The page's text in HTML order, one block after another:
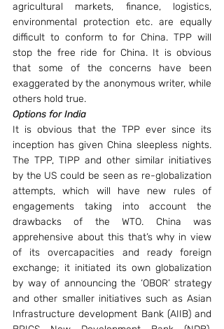
agricultural markets, finance, logistics,
environmental protection etc. are equally
difficult to conform to for China. TPP will
stop the free ride for China. It is obvious
that some of the concerns have been
exaggerated by the anonymous writer, while
others hold true.
Options for India
It is obvious that the TPP ever since its
inception has given China sleepless nights.
The TPP, TIPP and other similar initiatives
by the US could be seen as re-globalization
attempts, which will have new rules of
engagements taking into account the
drawbacks of the WTO. China was
apprehensive about this that’s why in view
of its overcapacities and ready foreign
exchange; it initiated its own globalization
by way of announcing the ‘OBOR’ strategy
and other smaller initiatives such as Asian
Infrastructure development Bank (AIIB) and